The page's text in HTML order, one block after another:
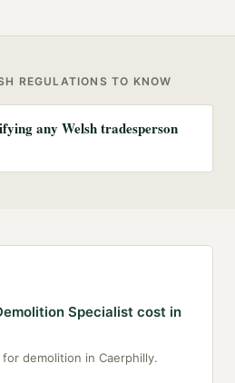
REGULATIONS TO KNOW
any Welsh tradesperson
Specialist cost in
demolition in Caerphilly.